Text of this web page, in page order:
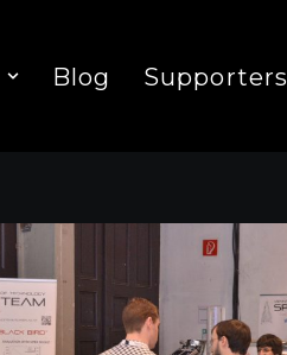
Blog Supporters